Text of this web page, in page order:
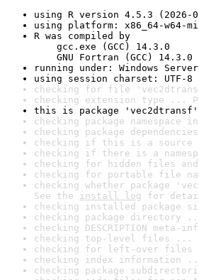
using R version 4.5.3 (2026-
using platform: x86_64-w64-
R was compiled by
gcc.exe (GCC) 14.3.0
GNU Fortran (GCC) 14.3.0
running under: Windows
using session charset: UTF-8
checking for file 'vec2dtransf/
checking extension type ...
this is package
checking package namespace
checking package
checking if this is a source
checking if there is a
checking for hidden files
checking for portable file
checking whether package
See the install log for
checking installed package
checking package directory
checking DESCRIPTION meta-
checking top-level files ...
checking for left-over files
checking index information
checking package